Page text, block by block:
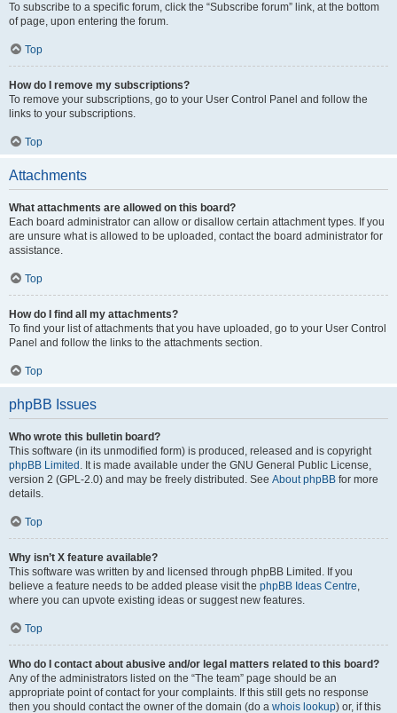
To subscribe to a specific forum, click the “Subscribe forum” link, at the bottom
of page, upon entering the forum.
Top
How do I remove my subscriptions?
To remove your subscriptions, go to your User Control Panel and follow the
links to your subscriptions.
Top
Attachments
What attachments are allowed on this board?
Each board administrator can allow or disallow certain attachment types. If you
are unsure what is allowed to be uploaded, contact the board administrator for
assistance.
Top
How do I find all my attachments?
To find your list of attachments that you have uploaded, go to your User Control
Panel and follow the links to the attachments section.
Top
phpBB Issues
Who wrote this bulletin board?
This software (in its unmodified form) is produced, released and is copyright
phpBB Limited . It is made available under the GNU General Public License,
version 2 (GPL-2.0) and may be freely distributed. See About phpBB for more
details.
Top
Why isn’t X feature available?
This software was written by and licensed through phpBB Limited. If you
believe a feature needs to be added please visit the phpBB Ideas Centre,
where you can upvote existing ideas or suggest new features.
Top
Who do I contact about abusive and/or legal matters related to this board?
Any of the administrators listed on the “The team” page should be an
appropriate point of contact for your complaints. If this still gets no response
then you should contact the owner of the domain (do a whois lookup) or, if this